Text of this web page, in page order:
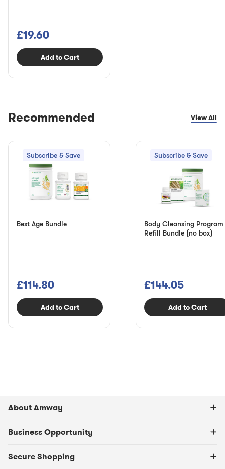
£19.60
Add to Cart
Recommended View All
Subscribe & Save
Best Age Bundle
£114.80
Add to Cart
Subscribe & Save
Body Cleansing Program
Refill Bundle (no box)
£144.05
Add to Cart
About Amway
Business Opportunity
Secure Shopping